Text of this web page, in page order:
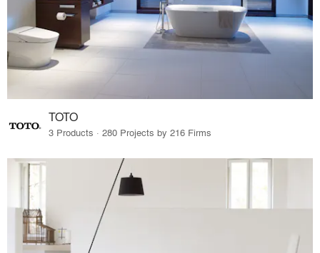
TOTO
3 Products · 280 Projects by 216 Firms